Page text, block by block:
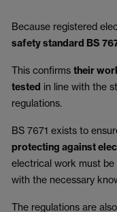
Because registered
safety standard BS
This confirms their
tested in line with the
regulations.
BS 7671 exists to
protecting against
electrical work must
with the necessary
The regulations are